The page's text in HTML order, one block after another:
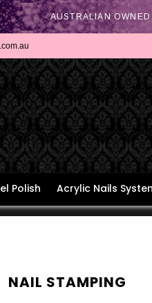
AUSTRALIAN
Polish Acrylic Nails
NAIL STAMPING